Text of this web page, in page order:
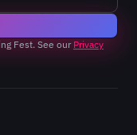
Fest. See our Privacy